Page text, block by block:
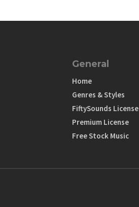
General
Home
Genres & Styles
FiftySounds License
Premium License
Free Stock Music